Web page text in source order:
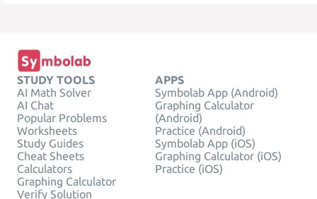
STUDY TOOLS
AI Math Solver
AI Chat
Popular Problems
Worksheets
Study Guides
Cheat Sheets
Calculators
Graphing Calculator
Verify Solution
APPS
Symbolab App (Android)
Graphing Calculator
(Android)
Practice (Android)
Symbolab App (iOS)
Graphing Calculator (iOS)
Practice (iOS)